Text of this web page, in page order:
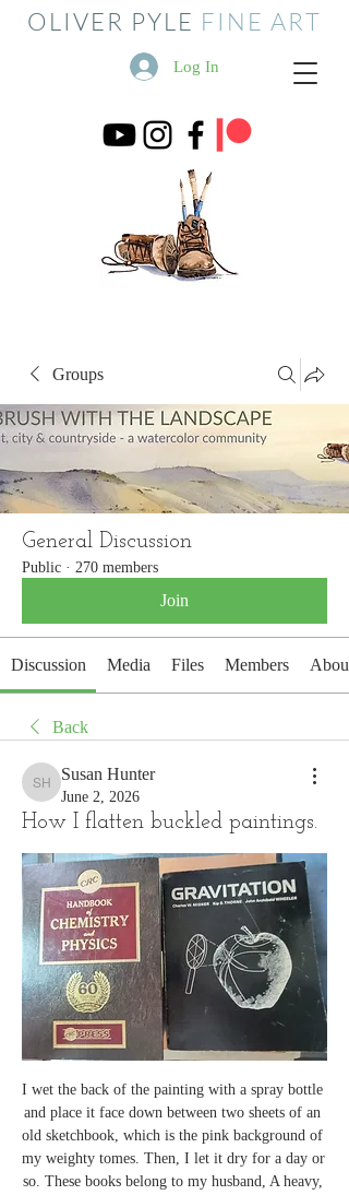
OLIVER PYLE FINE ART
Log In
Groups
General Discussion
Public · 270 members
Join
Discussion Media Files Members About
Back
Susan Hunter
Susan Hunter
June 2, 2026
How I flatten buckled paintings.
I wet the back of the painting with a spray bottle
and place it face down between two sheets of an
old sketchbook, which is the pink background of
my weighty tomes. Then, I let it dry for a day or
so. These books belong to my husband, A heavy,